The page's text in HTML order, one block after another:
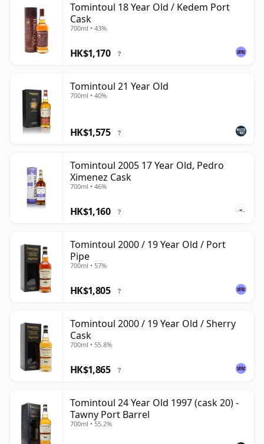
Tomintoul 18 Year Old / Kedem Port
Cask
700ml • 43%
HK$1,170 ?
Tomintoul 21 Year Old
700ml • 40%
HK$1,575 ?
Tomintoul 2005 17 Year Old, Pedro
Ximenez Cask
700ml • 46%
HK$1,160 ?
Tomintoul 2000 / 19 Year Old / Port
Pipe
700ml • 57%
HK$1,805 ?
Tomintoul 2000 / 19 Year Old / Sherry
Cask
700ml • 55.8%
HK$1,865 ?
Tomintoul 24 Year Old 1997 (cask 20) -
Tawny Port Barrel
700ml • 55.2%